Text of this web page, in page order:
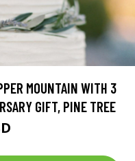
MOUNTAIN WITH 3
GIFT, PINE TREE